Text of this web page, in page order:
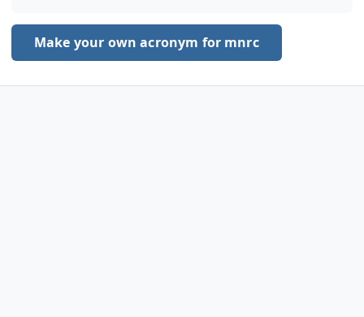
Make your own acronym for mnrc